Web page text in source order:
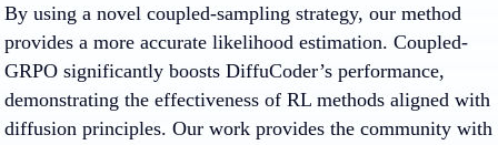
By using a novel coupled-sampling strategy, our method
provides a more accurate likelihood estimation. Coupled-
GRPO significantly boosts DiffuCoder’s performance,
demonstrating the effectiveness of RL methods aligned with
diffusion principles. Our work provides the community with